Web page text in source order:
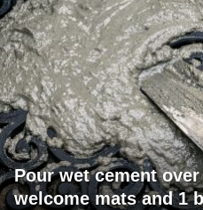
Pour wet cement
welcome mats and 1